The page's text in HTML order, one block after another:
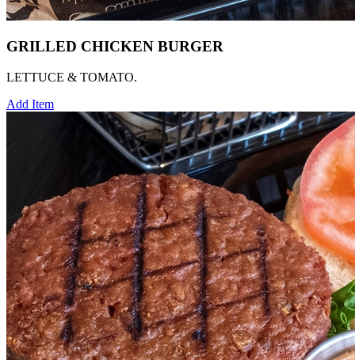
GRILLED CHICKEN BURGER
LETTUCE & TOMATO.
Add Item